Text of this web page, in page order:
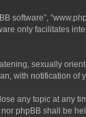
software”,
only facilitates
sexually
with notification
any topic at
phpBB shall be